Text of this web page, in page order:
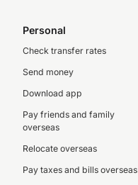
Personal
Check transfer rates
Send money
Download app
Pay friends and family
overseas
Relocate overseas
Pay taxes and bills overseas